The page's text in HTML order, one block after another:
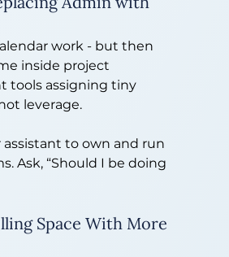
work - but then
inside project
tools assigning tiny
leverage.
to own and run
Ask, “Should I be doing
Space With More